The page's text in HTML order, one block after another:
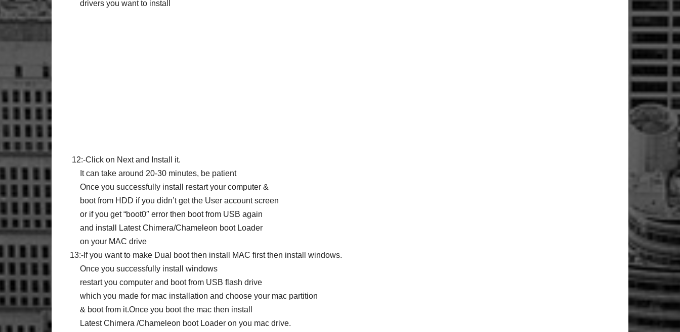
drivers you want to install
12:-Click on Next and Install it.
It can take around 20-30 minutes, be patient
Once you successfully install restart your computer &
boot from HDD if you didn’t get the User account screen
or if you get “boot0″ error then boot from USB again
and install Latest Chimera/Chameleon boot Loader
on your MAC drive
13:-If you want to make Dual boot then install MAC first then install windows.
Once you successfully install windows
restart you computer and boot from USB flash drive
which you made for mac installation and choose your mac partition
& boot from it.Once you boot the mac then install
Latest Chimera /Chameleon boot Loader on you mac drive.